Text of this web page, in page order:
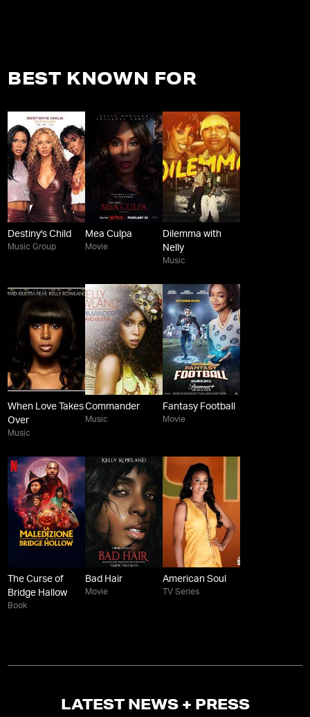
BEST KNOWN FOR
Destiny's Child
Music Group
Mea Culpa
Movie
Dilemma with
Nelly
Music
When Love Takes
Over
Music
Commander
Music
Fantasy Football
Movie
The Curse of
Bridge Hallow
Book
Bad Hair
Movie
American Soul
TV Series
LATEST NEWS + PRESS